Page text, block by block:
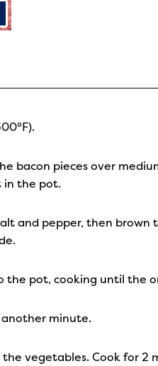
bacon pieces over
in the pot.
and pepper, then brown
the pot, cooking until the
minute.
vegetables. Cook for 2